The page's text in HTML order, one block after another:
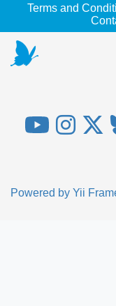
Terms and
Powered by Yii